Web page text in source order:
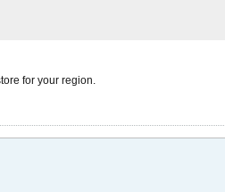
for your region.